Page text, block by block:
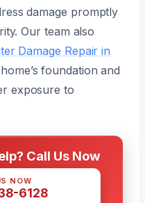
damage promptly
Our team also
Damage Repair in
foundation and
exposure to
Call Us Now
NOW
6128